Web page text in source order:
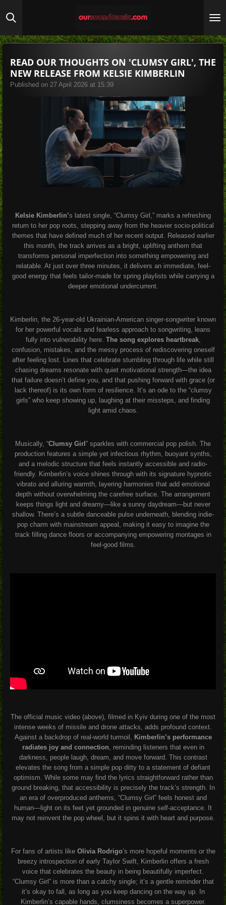
to
content
READ OUR THOUGHTS ON 'CLUMSY GIRL', THE
NEW RELEASE FROM KELSIE KIMBERLIN
Published on 27 April 2026 at 15:39
Kelsie Kimberlin’s latest single, “Clumsy Girl,” marks a refreshing
return to her pop roots, stepping away from the heavier socio-political
themes that have defined much of her recent output. Released earlier
this month, the track arrives as a bright, uplifting anthem that
transforms personal imperfection into something empowering and
relatable. At just over three minutes, it delivers an immediate, feel-
good energy that feels tailor-made for spring playlists while carrying a
deeper emotional undercurrent.
Kimberlin, the 26-year-old Ukrainian-American singer-songwriter known
for her powerful vocals and fearless approach to songwriting, leans
fully into vulnerability here. The song explores heartbreak,
confusion, mistakes, and the messy process of rediscovering oneself
after feeling lost. Lines that celebrate stumbling through life while still
chasing dreams resonate with quiet motivational strength—the idea
that failure doesn’t define you, and that pushing forward with grace (or
lack thereof) is its own form of resilience. It’s an ode to the “clumsy
girls” who keep showing up, laughing at their missteps, and finding
light amid chaos.
Musically, “Clumsy Girl ” sparkles with commercial pop polish. The
production features a simple yet infectious rhythm, buoyant synths,
and a melodic structure that feels instantly accessible and radio-
friendly. Kimberlin’s voice shines through with its signature hypnotic
vibrato and alluring warmth, layering harmonies that add emotional
depth without overwhelming the carefree surface. The arrangement
keeps things light and dreamy—like a sunny daydream—but never
shallow. There’s a subtle danceable pulse underneath, blending indie-
pop charm with mainstream appeal, making it easy to imagine the
track filling dance floors or accompanying empowering montages in
feel-good films.
The official music video (above), filmed in Kyiv during one of the most
intense weeks of missile and drone attacks, adds profound context.
Against a backdrop of real-world turmoil, Kimberlin’s performance
radiates joy and connection, reminding listeners that even in
darkness, people laugh, dream, and move forward. This contrast
elevates the song from a simple pop ditty to a statement of defiant
optimism. While some may find the lyrics straightforward rather than
ground breaking, that accessibility is precisely the track’s strength. In
an era of overproduced anthems, “Clumsy Girl” feels honest and
human—light on its feet yet grounded in genuine self-acceptance. It
may not reinvent the pop wheel, but it spins it with heart and purpose.
For fans of artists likeOlivia Rodrigo’s more hopeful moments or the
breezy introspection of early Taylor Swift, Kimberlin offers a fresh
voice that celebrates the beauty in being beautifully imperfect.
“Clumsy Girl” is more than a catchy single; it’s a gentle reminder that
it’s okay to fall, as long as you keep dancing on the way up. In
Kimberlin’s capable hands, clumsiness becomes a superpower.